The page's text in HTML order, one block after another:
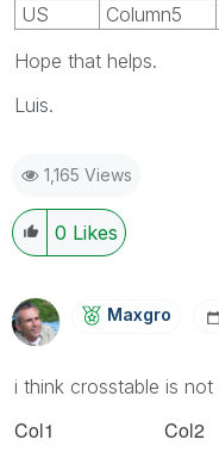
US
Column5
Hope that helps.
Luis.
1,165 Views
0 Likes
Maxgro
i think crosstable is
Col1 Col2